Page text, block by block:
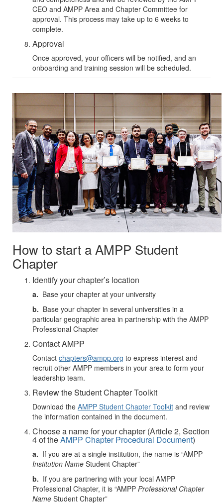
CEO and AMPP Area and Chapter Committee for
approval. This process may take up to 6 weeks to
complete.
Approval
Once approved, your officers will be notified, and an
onboarding and training session will be scheduled.
How to start a AMPP Student
Chapter
Identify your chapter’s location
a. Base your chapter at your university
b. Base your chapter in several universities in a
particular geographic area in partnership with the AMPP
Professional Chapter
Contact AMPP
Contact chapters@ampp.org to express interest and
recruit other AMPP members in your area to form your
leadership team.
Review the Student Chapter Toolkit
Download the AMPP Student Chapter Toolkit and review
the information contained in the document.
Choose a name for your chapter (Article 2, Section
4 of theAMPP Chapter Procedural Document)
a. If you are at a single institution, the name is “AMPP
Institution Name Student Chapter”
b. If you are partnering with your local AMPP
Professional Chapter, it is “AMPP Professional Chapter
Name Student Chapter”